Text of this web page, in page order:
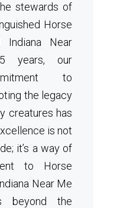
stewards of
Horse
Indiana Near
years, our
to
the legacy
creatures has
is not
it’s a way of
to Horse
Near Me
beyond the